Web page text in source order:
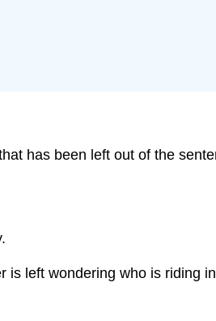
has been left out of the
is left wondering who is riding